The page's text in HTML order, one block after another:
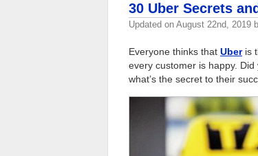
30 Uber Secrets
Updated on August 22nd, 2019
Everyone thinks that Uberis
every customer is happy.
what’s the secret to their